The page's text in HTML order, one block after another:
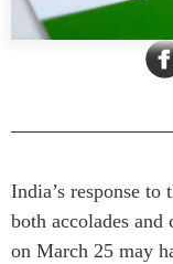
Asie du Nord
Auteurs
India’s response
both accolades
on March 25 may